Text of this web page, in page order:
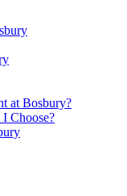
at Bosbury?
Choose?